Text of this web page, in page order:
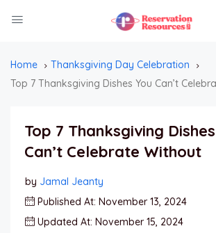
Home
Thanksgiving Day Celebration
Top 7 Thanksgiving Dishes You Can’t
Top 7 Thanksgiving
Can’t Celebrate Without
by Jamal Jeanty
Published At: November 13, 2024
Updated At: November 15, 2024